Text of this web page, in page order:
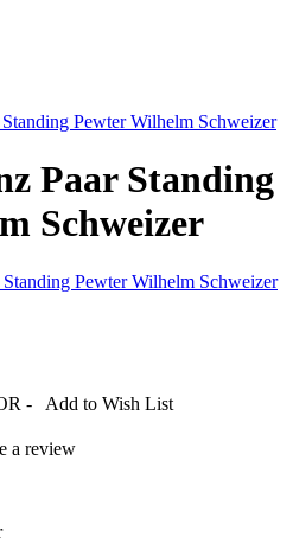
Pewter Wilhelm Schweizer
Paar Standing
Schweizer
-
Add to Wish List
a review